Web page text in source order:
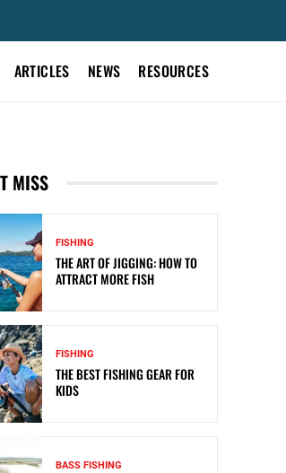
ARTICLES NEWS RESOURCES
MISS
FISHING
THE ART OF JIGGING: HOW TO
ATTRACT MORE FISH
FISHING
THE BEST FISHING GEAR FOR
KIDS
BASS FISHING